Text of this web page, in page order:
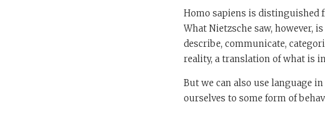
Homo sapiens is distinguished
What Nietzsche saw, however,
describe, communicate,
reality, a translation of what is
But we can also use language
ourselves to some form of